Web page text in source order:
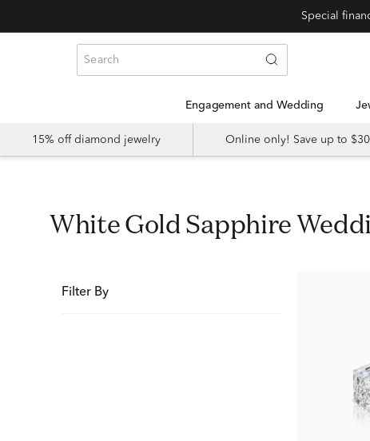
Special
Engagement and Wedding
15% off diamond jewelry Online only! Save up to
White Gold Sapphire
Filter By